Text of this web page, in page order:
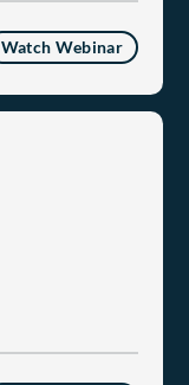
Watch Webinar